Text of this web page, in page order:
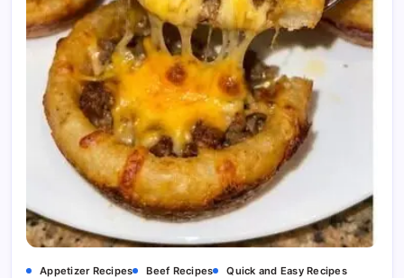
Appetizer Recipes Beef Recipes Quick and Easy Recipes